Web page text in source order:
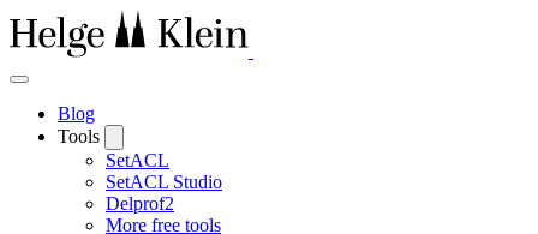
Blog
Tools
SetACL
SetACL Studio
Delprof2
More free tools